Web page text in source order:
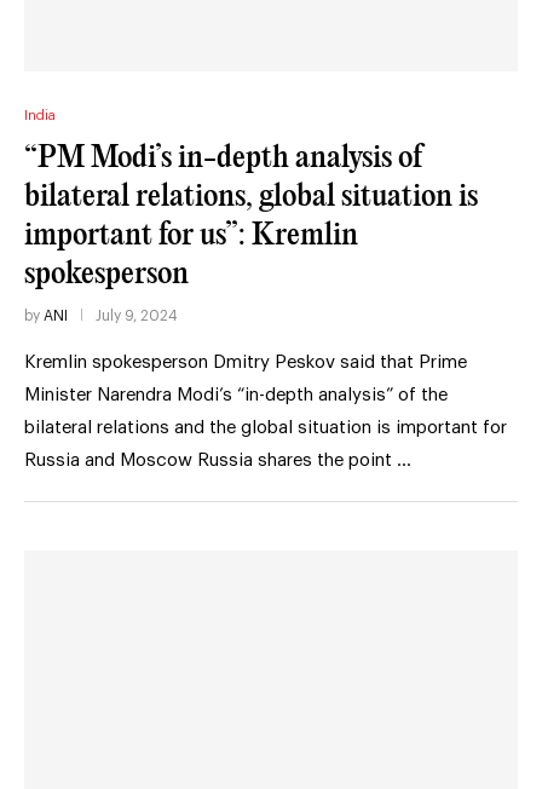
India
“PM Modi’s in-depth analysis of
bilateral relations, global situation is
important for us”: Kremlin
spokesperson
by ANI July 9, 2024
Kremlin spokesperson Dmitry Peskov said that Prime
Minister Narendra Modi’s “in-depth analysis” of the
bilateral relations and the global situation is important for
Russia and Moscow Russia shares the point …